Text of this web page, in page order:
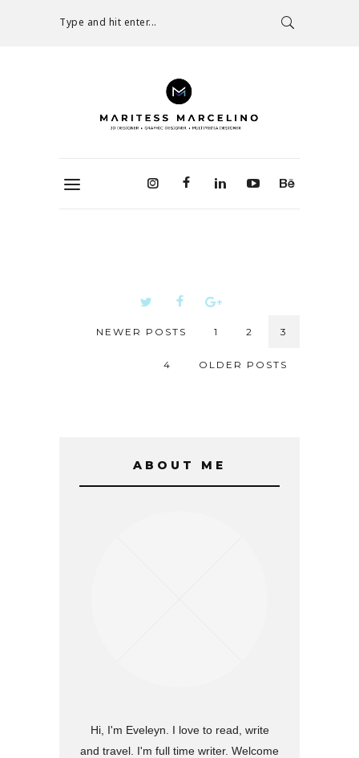
Type and hit enter...
NEWER POSTS 1 2 3
4 OLDER POSTS
ABOUT ME
Hi, I'm Eveleyn. I love to read, write
and travel. I'm full time writer. Welcome